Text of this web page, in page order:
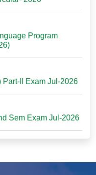
Program
II Exam Jul-2026
Sem Exam Jul-2026